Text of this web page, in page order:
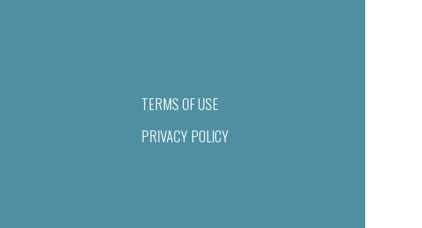
TERMS OF USE
PRIVACY POLICY